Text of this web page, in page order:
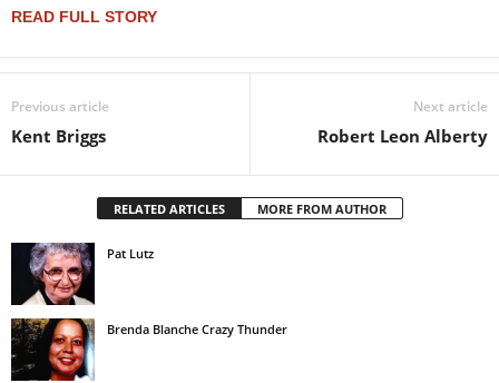
READ FULL STORY
Previous article
Kent Briggs
Next article
Robert Leon Alberty
RELATED ARTICLES MORE FROM AUTHOR
Pat Lutz
Brenda Blanche Crazy Thunder